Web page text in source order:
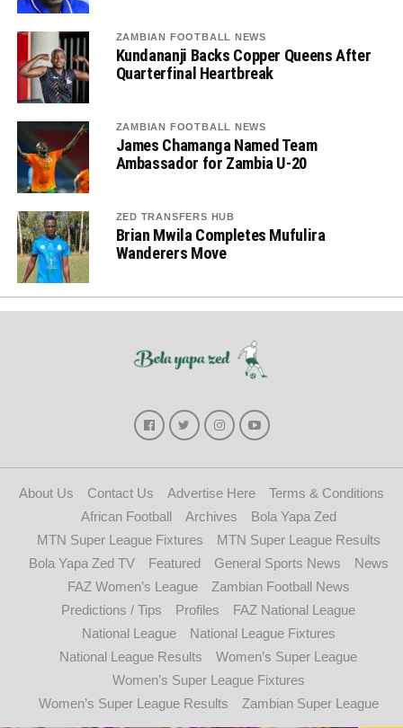
ZAMBIAN FOOTBALL NEWS
Kundananji Backs Copper Queens After
Quarterfinal Heartbreak
ZAMBIAN FOOTBALL NEWS
James Chamanga Named Team
Ambassador for Zambia U-20
ZED TRANSFERS HUB
Brian Mwila Completes Mufulira
Wanderers Move
About Us Contact Us Advertise Here
Terms & Conditions
African Football
Archives
Bola Yapa Zed
MTN Super League Fixtures
MTN Super League Results
Bola Yapa Zed TV
Featured General Sports News
News
FAZ Women’s League
Zambian Football News
Predictions / Tips
Profiles
FAZ National League
National League
National League Fixtures
National League Results
Women’s Super League
Women’s Super League Fixtures
Women’s Super League Results
Zambian Super League